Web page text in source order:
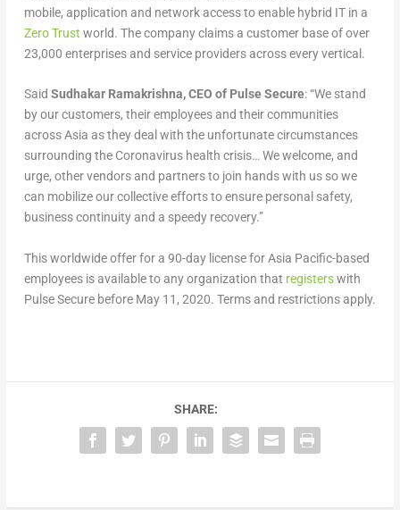
mobile, application and network access to enable hybrid IT in a
Zero Trust world. The company claims a customer base of over
23,000 enterprises and service providers across every vertical.
Said Sudhakar Ramakrishna, CEO of Pulse Secure: “We stand
by our customers, their employees and their communities
across Asia as they deal with the unfortunate circumstances
surrounding the Coronavirus health crisis… We welcome, and
urge, other vendors and partners to join hands with us so we
can mobilize our collective efforts to ensure personal safety,
business continuity and a speedy recovery.”
This worldwide offer for a 90-day license for Asia Pacific-based
employees is available to any organization that registerswith
Pulse Secure before May 11, 2020. Terms and restrictions apply.
SHARE: